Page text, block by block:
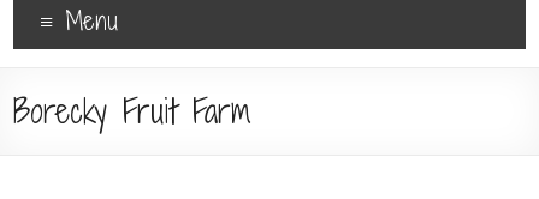
Menu
Borecky Fruit Farm